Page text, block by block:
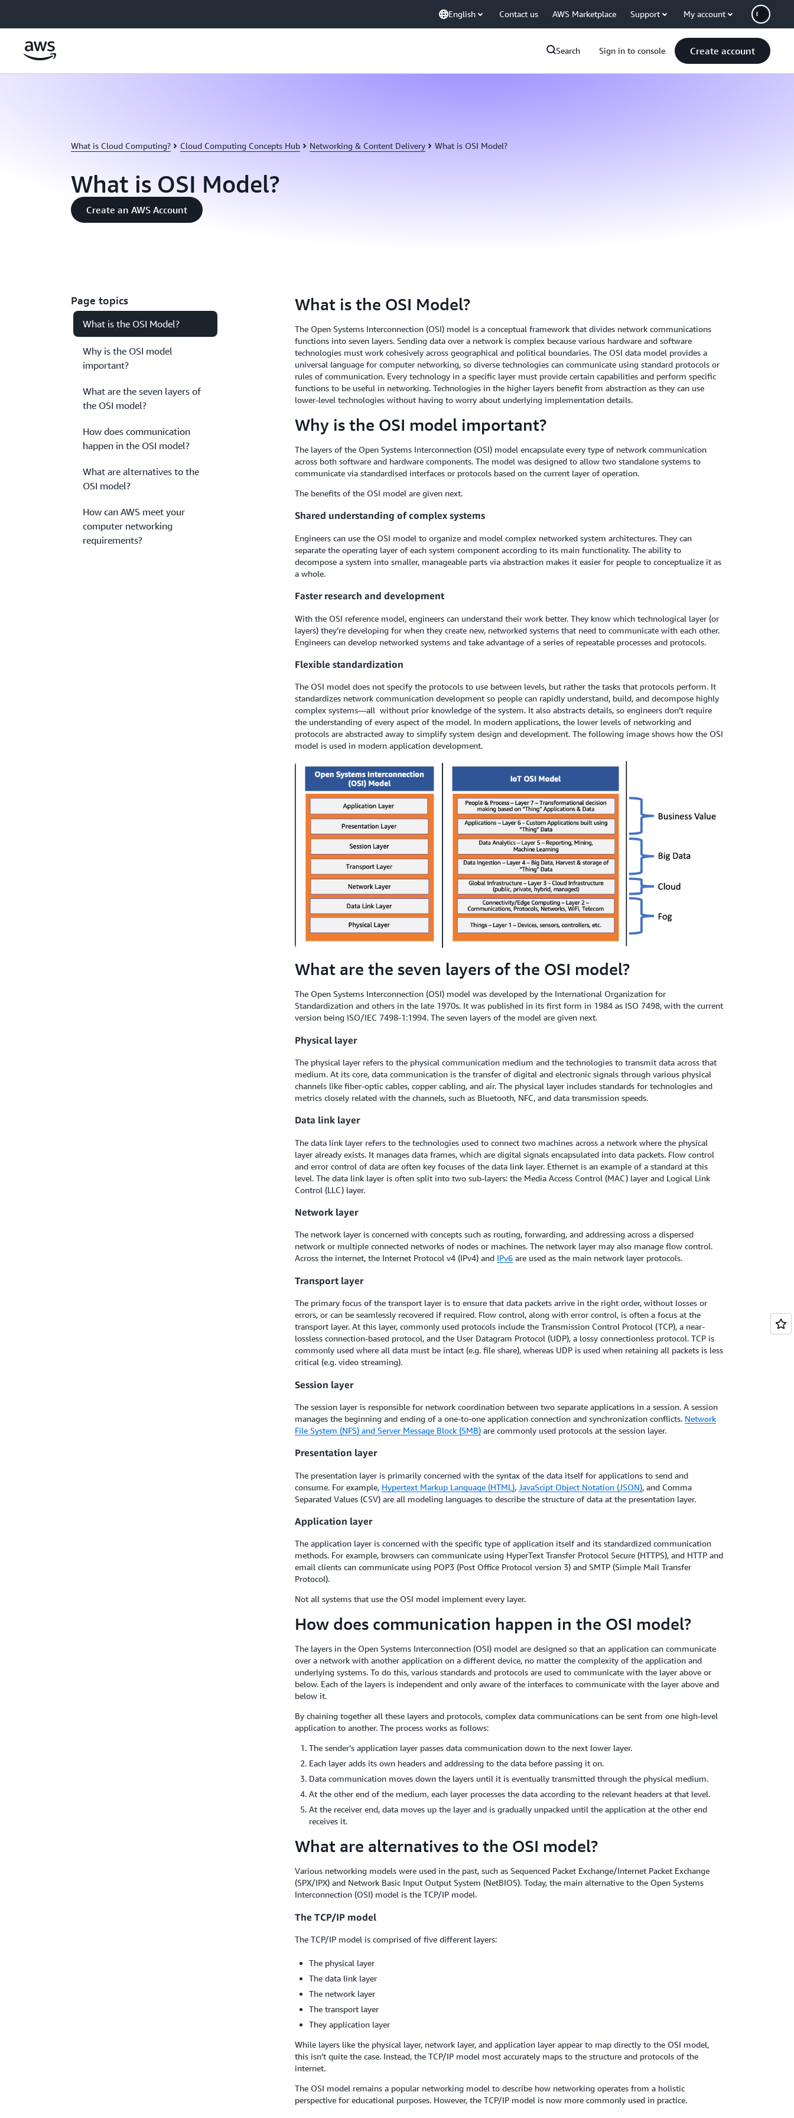
English Contact us AWS Marketplace Support My account
Search Sign in to console Create account
What is Cloud Computing? Cloud Computing Concepts Hub Networking & Content Delivery What is OSI Model?
What is OSI Model?
Create an AWS Account
Page topics
What is the OSI Model?
Why is the OSI model
important?
What are the seven layers of
the OSI model?
How does communication
happen in the OSI model?
What are alternatives to the
OSI model?
How can AWS meet your
computer networking
requirements?
What is the OSI Model?
The Open Systems Interconnection (OSI) model is a conceptual framework that divides network communications
functions into seven layers. Sending data over a network is complex because various hardware and software
technologies must work cohesively across geographical and political boundaries. The OSI data model provides a
universal language for computer networking, so diverse technologies can communicate using standard protocols or
rules of communication. Every technology in a specific layer must provide certain capabilities and perform specific
functions to be useful in networking. Technologies in the higher layers benefit from abstraction as they can use
lower-level technologies without having to worry about underlying implementation details.
Why is the OSI model important?
The layers of the Open Systems Interconnection (OSI) model encapsulate every type of network communication
across both software and hardware components. The model was designed to allow two standalone systems to
communicate via standardised interfaces or protocols based on the current layer of operation.
The benefits of the OSI model are given next.
Shared understanding of complex systems
Engineers can use the OSI model to organize and model complex networked system architectures. They can
separate the operating layer of each system component according to its main functionality. The ability to
decompose a system into smaller, manageable parts via abstraction makes it easier for people to conceptualize it as
a whole.
Faster research and development
With the OSI reference model, engineers can understand their work better. They know which technological layer (or
layers) they’re developing for when they create new, networked systems that need to communicate with each other.
Engineers can develop networked systems and take advantage of a series of repeatable processes and protocols.
Flexible standardization
The OSI model does not specify the protocols to use between levels, but rather the tasks that protocols perform. It
standardizes network communication development so people can rapidly understand, build, and decompose highly
complex systems—all without prior knowledge of the system. It also abstracts details, so engineers don’t require
the understanding of every aspect of the model. In modern applications, the lower levels of networking and
protocols are abstracted away to simplify system design and development. The following image shows how the OSI
model is used in modern application development.
What are the seven layers of the OSI model?
The Open Systems Interconnection (OSI) model was developed by the International Organization for
Standardization and others in the late 1970s. It was published in its first form in 1984 as ISO 7498, with the current
version being ISO/IEC 7498-1:1994. The seven layers of the model are given next.
Physical layer
The physical layer refers to the physical communication medium and the technologies to transmit data across that
medium. At its core, data communication is the transfer of digital and electronic signals through various physical
channels like fiber-optic cables, copper cabling, and air. The physical layer includes standards for technologies and
metrics closely related with the channels, such as Bluetooth, NFC, and data transmission speeds.
Data link layer
The data link layer refers to the technologies used to connect two machines across a network where the physical
layer already exists. It manages data frames, which are digital signals encapsulated into data packets. Flow control
and error control of data are often key focuses of the data link layer. Ethernet is an example of a standard at this
level. The data link layer is often split into two sub-layers: the Media Access Control (MAC) layer and Logical Link
Control (LLC) layer.
Network layer
The network layer is concerned with concepts such as routing, forwarding, and addressing across a dispersed
network or multiple connected networks of nodes or machines. The network layer may also manage flow control.
Across the internet, the Internet Protocol v4 (IPv4) and IPv6are used as the main network layer protocols.
Transport layer
The primary focus of the transport layer is to ensure that data packets arrive in the right order, without losses or
errors, or can be seamlessly recovered if required. Flow control, along with error control, is often a focus at the
transport layer. At this layer, commonly used protocols include the Transmission Control Protocol (TCP), a near-
lossless connection-based protocol, and the User Datagram Protocol (UDP), a lossy connectionless protocol. TCP is
commonly used where all data must be intact (e.g. file share), whereas UDP is used when retaining all packets is less
critical (e.g. video streaming).
Session layer
The session layer is responsible for network coordination between two separate applications in a session. A session
manages the beginning and ending of a one-to-one application connection and synchronization conflicts. Network
File System (NFS) and Server Message Block (SMB)are commonly used protocols at the session layer.
Presentation layer
The presentation layer is primarily concerned with the syntax of the data itself for applications to send and
consume. For example, Hypertext Markup Language (HTML), JavaScipt Object Notation (JSON), and Comma
Separated Values (CSV) are all modeling languages to describe the structure of data at the presentation layer.
Application layer
The application layer is concerned with the specific type of application itself and its standardized communication
methods. For example, browsers can communicate using HyperText Transfer Protocol Secure (HTTPS), and HTTP and
email clients can communicate using POP3 (Post Office Protocol version 3) and SMTP (Simple Mail Transfer
Protocol).
Not all systems that use the OSI model implement every layer.
How does communication happen in the OSI model?
The layers in the Open Systems Interconnection (OSI) model are designed so that an application can communicate
over a network with another application on a different device, no matter the complexity of the application and
underlying systems. To do this, various standards and protocols are used to communicate with the layer above or
below. Each of the layers is independent and only aware of the interfaces to communicate with the layer above and
below it.
By chaining together all these layers and protocols, complex data communications can be sent from one high-level
application to another. The process works as follows:
The sender’s application layer passes data communication down to the next lower layer.
Each layer adds its own headers and addressing to the data before passing it on.
Data communication moves down the layers until it is eventually transmitted through the physical medium.
At the other end of the medium, each layer processes the data according to the relevant headers at that level.
At the receiver end, data moves up the layer and is gradually unpacked until the application at the other end
receives it.
What are alternatives to the OSI model?
Various networking models were used in the past, such as Sequenced Packet Exchange/Internet Packet Exchange
(SPX/IPX) and Network Basic Input Output System (NetBIOS). Today, the main alternative to the Open Systems
Interconnection (OSI) model is the TCP/IP model.
The TCP/IP model
The TCP/IP model is comprised of five different layers:
The physical layer
The data link layer
The network layer
The transport layer
They application layer
While layers like the physical layer, network layer, and application layer appear to map directly to the OSI model,
this isn’t quite the case. Instead, the TCP/IP model most accurately maps to the structure and protocols of the
internet.
The OSI model remains a popular networking model to describe how networking operates from a holistic
perspective for educational purposes. However, the TCP/IP model is now more commonly used in practice.